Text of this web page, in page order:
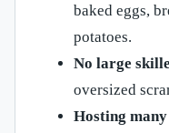
baked eggs,
potatoes.
No large
oversized
Hosting many